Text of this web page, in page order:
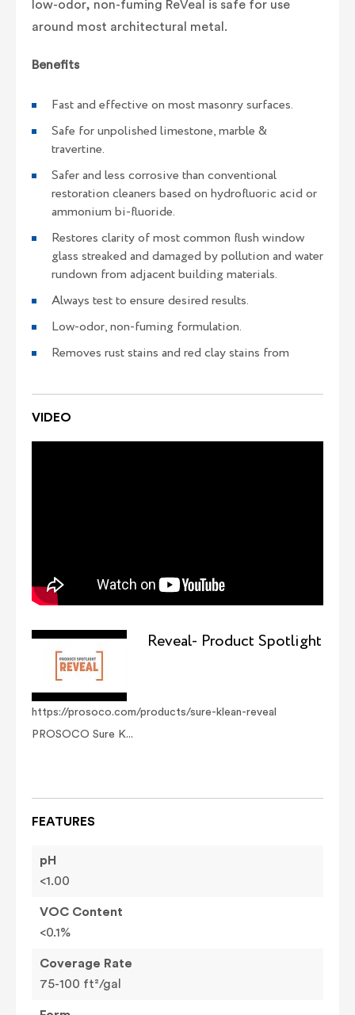
low-odor, non-fuming ReVeal is safe for use
around most architectural metal.
Benefits
Fast and effective on most masonry surfaces.
Safe for unpolished limestone, marble &
travertine.
Safer and less corrosive than conventional
restoration cleaners based on hydrofluoric acid or
ammonium bi-fluoride.
Restores clarity of most common flush window
glass streaked and damaged by pollution and water
rundown from adjacent building materials.
Always test to ensure desired results.
Low-odor, non-fuming formulation.
Removes rust stains and red clay stains from
VIDEO
Reveal- Product Spotlight
https://prosoco.com/products/sure-klean-reveal
PROSOCO Sure K...
FEATURES
pH
<1.00
VOC Content
<0.1%
Coverage Rate
75-100 ft²/gal